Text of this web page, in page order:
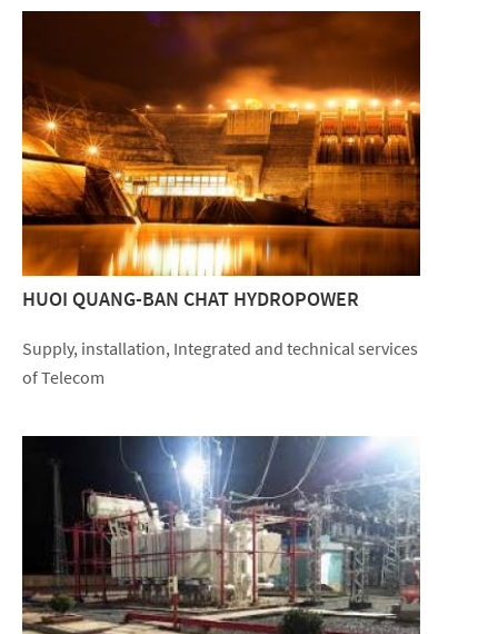
HUOI QUANG-BAN CHAT HYDROPOWER
Supply, installation, Integrated and technical services
of Telecom